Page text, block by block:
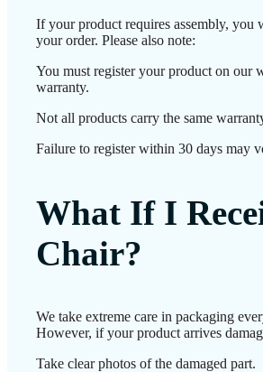
If your product requires assembly,
your order. Please also note:
You must register your product on our
warranty.
Not all products carry the same
Failure to register within 30 days may
What If I
Chair?
We take extreme care in packaging
However, if your product arrives
Take clear photos of the damaged part.